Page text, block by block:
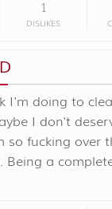
1
DISLIKES
I'm doing to
I don't
so fucking over
Being a